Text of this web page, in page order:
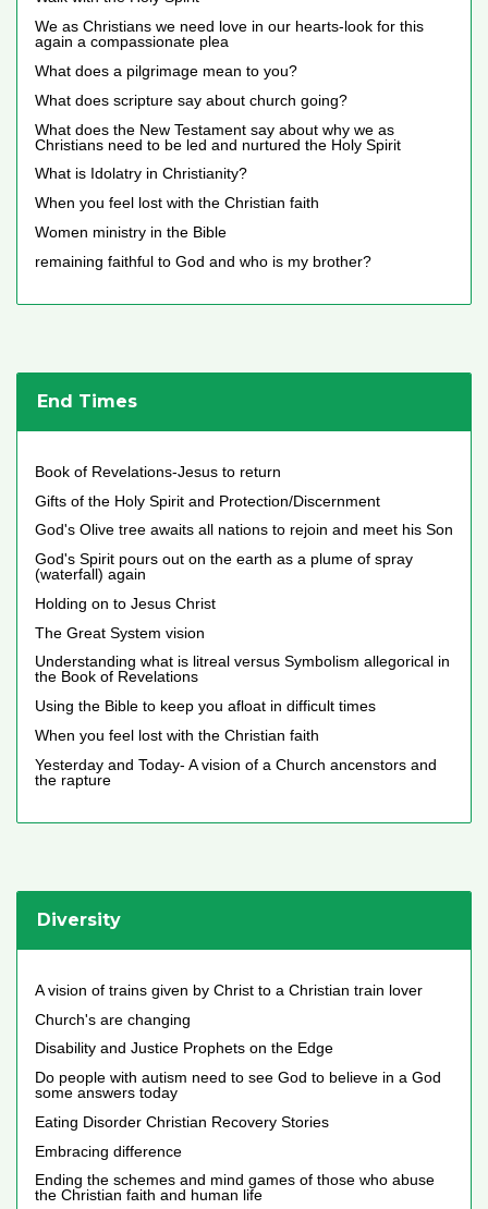
We as Christians we need love in our hearts-look for this
again a compassionate plea
What does a pilgrimage mean to you?
What does scripture say about church going?
What does the New Testament say about why we as
Christians need to be led and nurtured the Holy Spirit
What is Idolatry in Christianity?
When you feel lost with the Christian faith
Women ministry in the Bible
remaining faithful to God and who is my brother?
End Times
Book of Revelations-Jesus to return
Gifts of the Holy Spirit and Protection/Discernment
God's Olive tree awaits all nations to rejoin and meet his Son
God's Spirit pours out on the earth as a plume of spray
(waterfall) again
Holding on to Jesus Christ
The Great System vision
Understanding what is litreal versus Symbolism allegorical in
the Book of Revelations
Using the Bible to keep you afloat in difficult times
When you feel lost with the Christian faith
Yesterday and Today- A vision of a Church ancenstors and
the rapture
Diversity
A vision of trains given by Christ to a Christian train lover
Church's are changing
Disability and Justice Prophets on the Edge
Do people with autism need to see God to believe in a God
some answers today
Eating Disorder Christian Recovery Stories
Embracing difference
Ending the schemes and mind games of those who abuse
the Christian faith and human life